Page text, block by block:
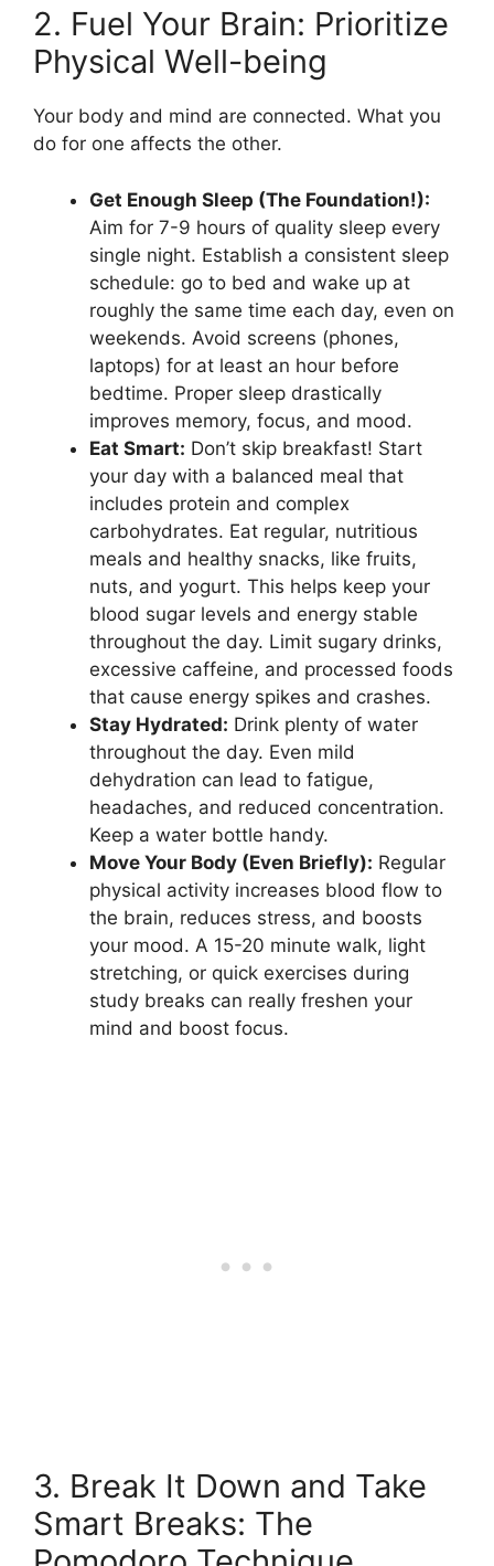
2. Fuel Your Brain: Prioritize
Physical Well-being
Your body and mind are connected. What you
do for one affects the other.
Get Enough Sleep (The Foundation!):
Aim for 7-9 hours of quality sleep every
single night. Establish a consistent sleep
schedule: go to bed and wake up at
roughly the same time each day, even on
weekends. Avoid screens (phones,
laptops) for at least an hour before
bedtime. Proper sleep drastically
improves memory, focus, and mood.
Eat Smart: Don’t skip breakfast! Start
your day with a balanced meal that
includes protein and complex
carbohydrates. Eat regular, nutritious
meals and healthy snacks, like fruits,
nuts, and yogurt. This helps keep your
blood sugar levels and energy stable
throughout the day. Limit sugary drinks,
excessive caffeine, and processed foods
that cause energy spikes and crashes.
Stay Hydrated: Drink plenty of water
throughout the day. Even mild
dehydration can lead to fatigue,
headaches, and reduced concentration.
Keep a water bottle handy.
Move Your Body (Even Briefly): Regular
physical activity increases blood flow to
the brain, reduces stress, and boosts
your mood. A 15-20 minute walk, light
stretching, or quick exercises during
study breaks can really freshen your
mind and boost focus.
3. Break It Down and Take
Smart Breaks: The